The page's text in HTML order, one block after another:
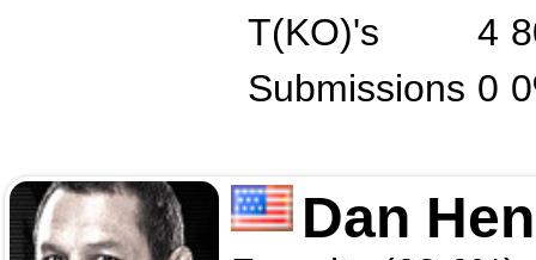
T(KO)'s
4
Submissions 0
Dan